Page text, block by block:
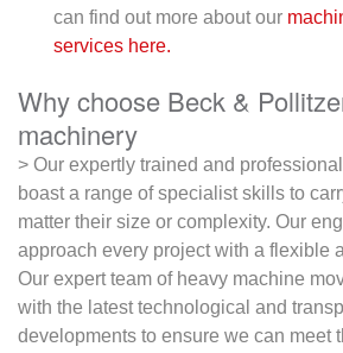
can find out more about our
services here.
Why choose Beck &
machinery
> Our expertly trained and
boast a range of specialist skills to
matter their size or complexity. Our
approach every project with a flexible
Our expert team of heavy machine
with the latest technological and
developments to ensure we can meet